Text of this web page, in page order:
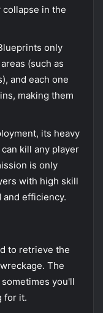
in the
only
(such as
and each one
making them
its heavy
kill any player
is only
with high skill
and efficiency.
to retrieve the
The
you'll
for it.